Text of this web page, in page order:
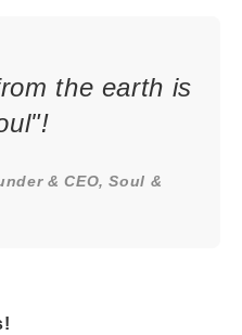
the earth is
& CEO, Soul &